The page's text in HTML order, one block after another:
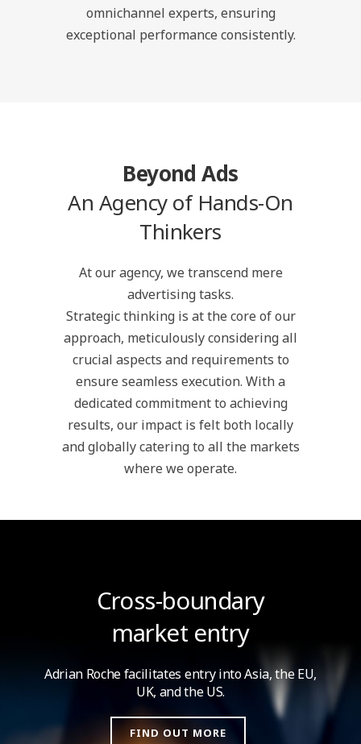
omnichannel experts, ensuring
exceptional performance consistently.
Beyond Ads
An Agency of Hands-On
Thinkers
At our agency, we transcend mere
advertising tasks.
Strategic thinking is at the core of our
approach, meticulously considering all
crucial aspects and requirements to
ensure seamless execution. With a
dedicated commitment to achieving
results, our impact is felt both locally
and globally catering to all the markets
where we operate.
Cross-boundary
market entry
Adrian Roche facilitates entry into Asia,the EU,
UK, and the US.
FIND OUT MORE